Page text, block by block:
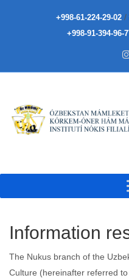
+998-61-224-29-02/
+998-91-394-96-
Information
The Nukus branch of the
Culture (hereinafter referred